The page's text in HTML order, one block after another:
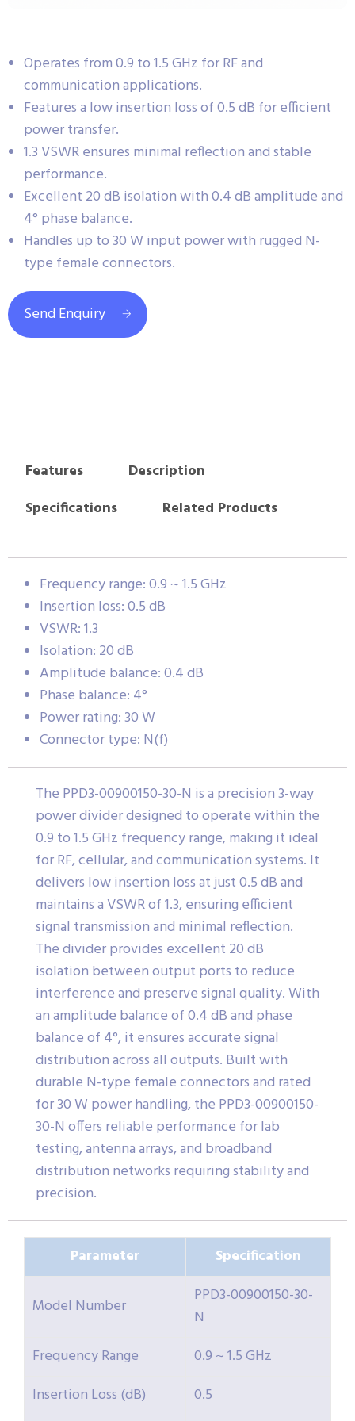
Operates from 0.9 to 1.5 GHz for RF and
communication applications.
Features a low insertion loss of 0.5 dB for efficient
power transfer.
1.3 VSWR ensures minimal reflection and stable
performance.
Excellent 20 dB isolation with 0.4 dB amplitude and
4° phase balance.
Handles up to 30 W input power with rugged N-
type female connectors.
Send Enquiry
Features
Description
Specifications
Related Products
Frequency range: 0.9 ~ 1.5 GHz
Insertion loss: 0.5 dB
VSWR: 1.3
Isolation: 20 dB
Amplitude balance: 0.4 dB
Phase balance: 4°
Power rating: 30 W
Connector type: N(f)
The PPD3-00900150-30-N is a precision 3-way
power divider designed to operate within the
0.9 to 1.5 GHz frequency range, making it ideal
for RF, cellular, and communication systems. It
delivers low insertion loss at just 0.5 dB and
maintains a VSWR of 1.3, ensuring efficient
signal transmission and minimal reflection.
The divider provides excellent 20 dB
isolation between output ports to reduce
interference and preserve signal quality. With
an amplitude balance of 0.4 dB and phase
balance of 4°, it ensures accurate signal
distribution across all outputs. Built with
durable N-type female connectors and rated
for 30 W power handling, the PPD3-00900150-
30-N offers reliable performance for lab
testing, antenna arrays, and broadband
distribution networks requiring stability and
precision.
Parameter Specification
Model Number
PPD3-00900150-30-
N
Frequency Range
0.9 ~ 1.5 GHz
Insertion Loss (dB)
0.5